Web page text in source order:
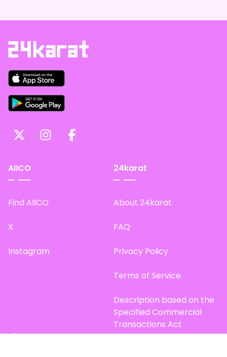
AIICO
Find AIICO
X
Instagram
24karat
About 24karat
FAQ
Privacy Policy
Terms of Service
Description based on the
Specified Commercial
Transactions Act
Site Map